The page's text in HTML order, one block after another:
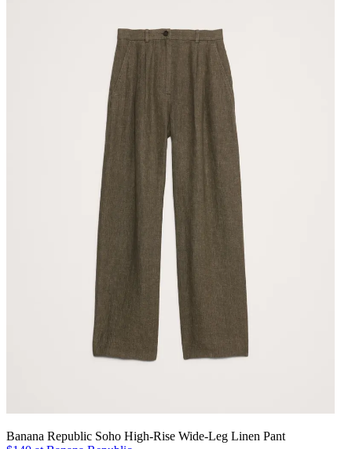
Banana Republic Soho High-Rise Wide-Leg Linen Pant